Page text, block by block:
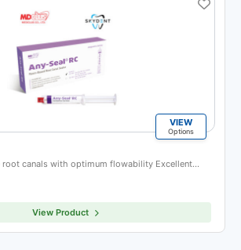
VIEW
Options
root canals with optimum flowability Excellent…
View Product